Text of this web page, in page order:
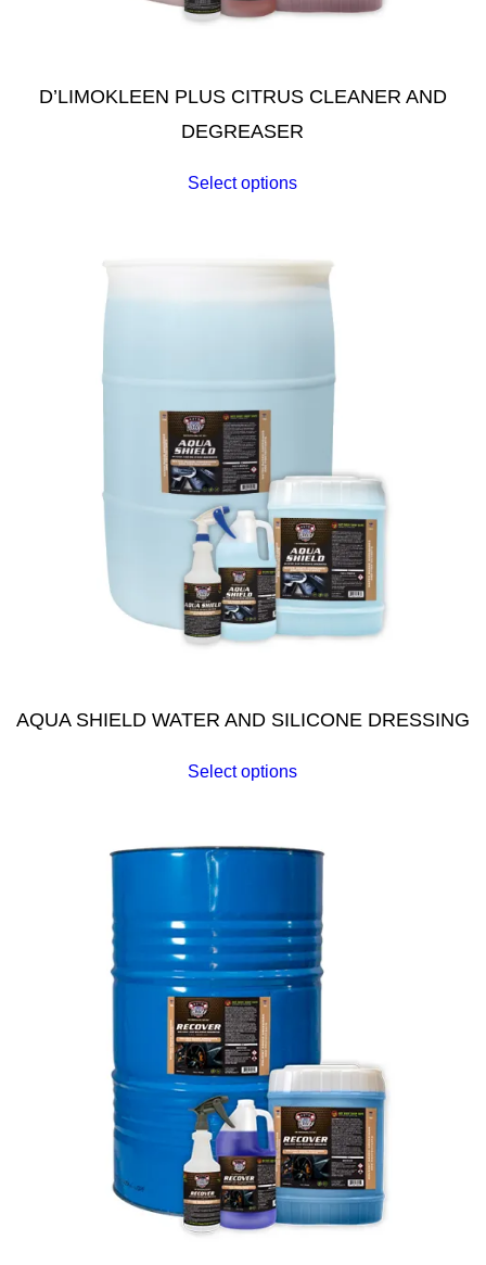
D’LIMOKLEEN PLUS CITRUS CLEANER AND
DEGREASER
Select options
AQUA SHIELD WATER AND SILICONE DRESSING
Select options